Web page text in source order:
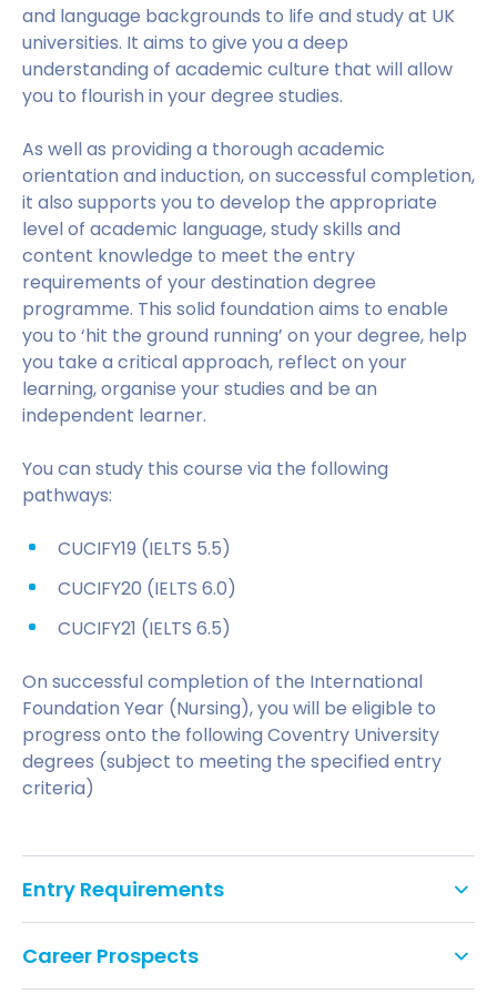
and language backgrounds to life and study at UK
universities. It aims to give you a deep
understanding of academic culture that will allow
you to flourish in your degree studies.
As well as providing a thorough academic
orientation and induction, on successful completion,
it also supports you to develop the appropriate
level of academic language, study skills and
content knowledge to meet the entry
requirements of your destination degree
programme. This solid foundation aims to enable
you to ‘hit the ground running’ on your degree, help
you take a critical approach, reflect on your
learning, organise your studies and be an
independent learner.
You can study this course via the following
pathways:
CUCIFY19 (IELTS 5.5)
CUCIFY20 (IELTS 6.0)
CUCIFY21 (IELTS 6.5)
On successful completion of the International
Foundation Year (Nursing), you will be eligible to
progress onto the following Coventry University
degrees (subject to meeting the specified entry
criteria)
Entry Requirements
international students are accepted from
applicants who have completed the International
Career Prospects